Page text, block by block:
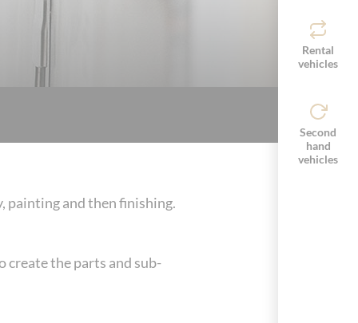
Rental
vehicles
Second
hand
vehicles
painting and then finishing.
create the parts and sub-